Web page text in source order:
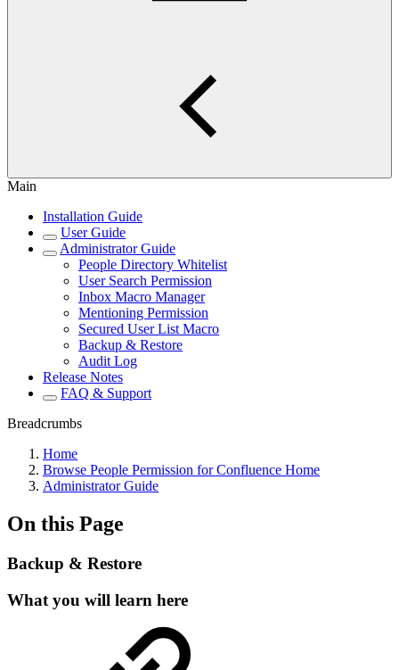
Main
Installation Guide
User Guide
Administrator Guide
People Directory Whitelist
User Search Permission
Inbox Macro Manager
Mentioning Permission
Secured User List Macro
Backup & Restore
Audit Log
Release Notes
FAQ & Support
Breadcrumbs
Home
Browse People Permission for Confluence Home
Administrator Guide
On this Page
Backup & Restore
What you will learn here